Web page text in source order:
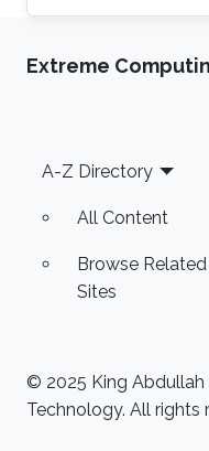
Extreme
Footer
A-Z Directory
All Content
Browse Related
Sites
© 2025 King
Technology. All rights